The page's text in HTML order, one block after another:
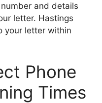
and details
letter. Hastings
your letter within
Phone
Times